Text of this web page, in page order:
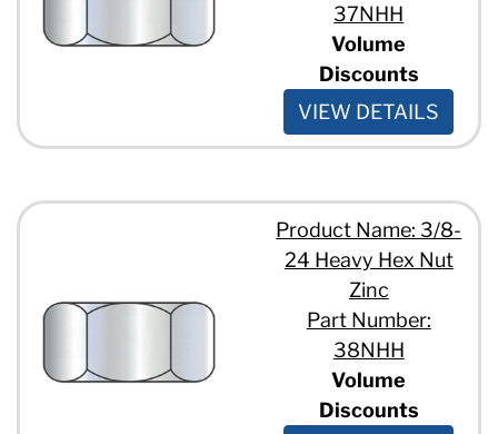
37NHH
Volume
Discounts
VIEW DETAILS
Product Name: 3/8-
24 Heavy Hex Nut
Zinc
Part Number:
38NHH
Volume
Discounts